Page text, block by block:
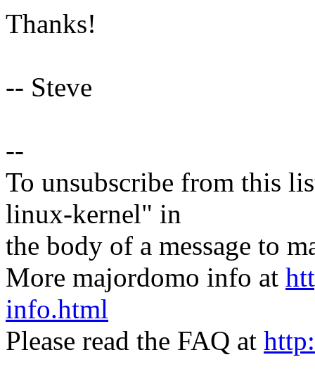
Thanks!
-- Steve
--
To unsubscribe from this
linux-kernel" in
the body of a message to
More majordomo info at
info.html
Please read the FAQ at